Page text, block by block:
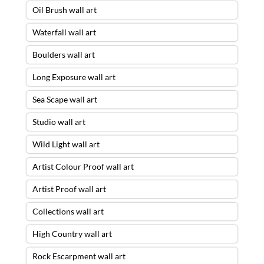
Oil Brush wall art
Waterfall wall art
Boulders wall art
Long Exposure wall art
Sea Scape wall art
Studio wall art
Wild Light wall art
Artist Colour Proof wall art
Artist Proof wall art
Collections wall art
High Country wall art
Rock Escarpment wall art